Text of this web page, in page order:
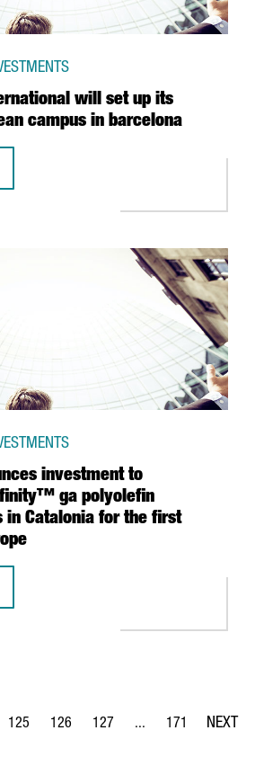
will set up its
campus in barcelona
investment to
ga polyolefin
in Catalonia for the first
Pages Use TAB to navigate.
Page
125
Page
126
Page
127 ...
Intermediate Pages
Page
171